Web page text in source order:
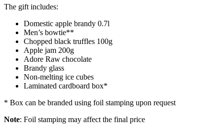
The gift includes:
Domestic apple brandy 0.7l
Men’s bowtie**
Chopped black truffles 100g
Apple jam 200g
Adore Raw chocolate
Brandy glass
Non-melting ice cubes
Laminated cardboard box*
* Box can be branded using foil stamping upon request
Note: Foil stamping may affect the final price